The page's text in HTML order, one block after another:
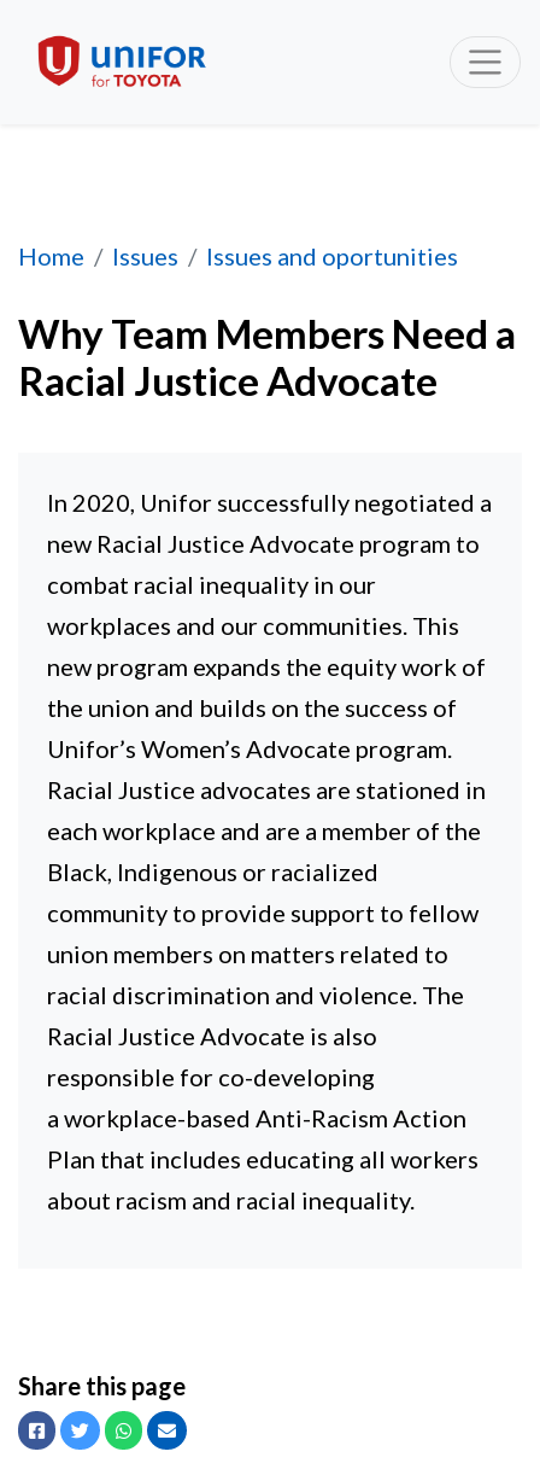
Home Issues Issues and oportunities
Why Team Members Need a Racial Justice
Why Team Members Need a
Racial Justice Advocate
In 2020, Unifor successfully negotiated a
new Racial Justice Advocate program to
combat racial inequality in our
workplaces and our communities. This
new program expands the equity work of
the union and builds on the success of
Unifor’s Women’s Advocate program.
Racial Justice advocates are stationed in
each workplace and are a member of the
Black, Indigenous or racialized
community to provide support to fellow
union members on matters related to
racial discrimination and violence. The
Racial Justice Advocate is also
responsible for co-developing
a workplace-based Anti-Racism Action
Plan that includes educating all workers
about racism and racial inequality.
Share this page
Facebook
TwitterWhatsapp
Email